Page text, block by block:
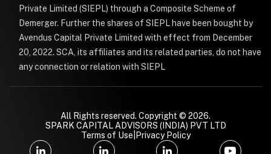
Private Limited (SIEPL) through a Composite Scheme of
Demerger. Further the shares of SIEPL have been bought by
Avendus Capital Private Limited with effect from December
20, 2022. SCA, its affiliates and its related parties, do not have
any connection or relation with SIEPL
All Rights reserved. Copyright © 2026.
SPARK CAPITAL ADVISORS (INDIA) PVT LTD
Terms of Use Privacy Policy